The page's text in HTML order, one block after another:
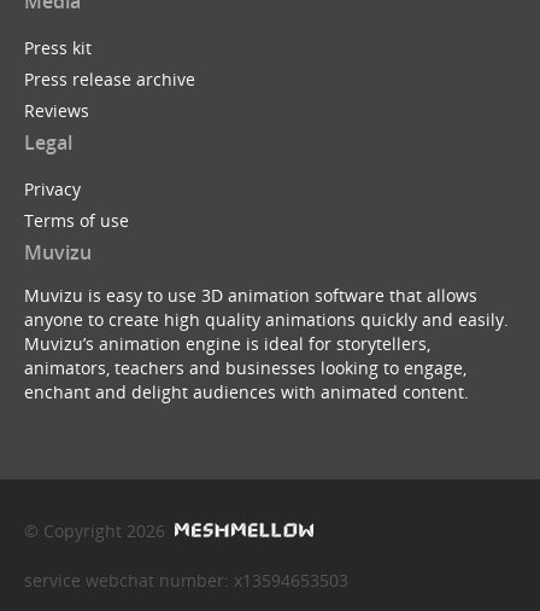
Press kit
Press release archive
Reviews
Legal
Privacy
Terms of use
Muvizu
Muvizu is easy to use 3D animation software that allows
anyone to create high quality animations quickly and easily.
Muvizu’s animation engine is ideal for storytellers,
animators, teachers and businesses looking to engage,
enchant and delight audiences with animated content.
© Copyright 2026
service webchat number: x13594653503